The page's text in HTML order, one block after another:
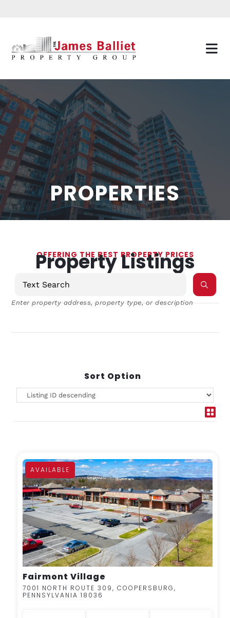
PROPERTIES
OFFERING THE BEST PROPERTY PRICES
Property Listings
Enter property address, property type, or description
Sort Option
AVAILABLE
MORE DETAILS
Fairmont Village
7001 NORTH ROUTE 309, COOPERSBURG,
PENNSYLVANIA 18036